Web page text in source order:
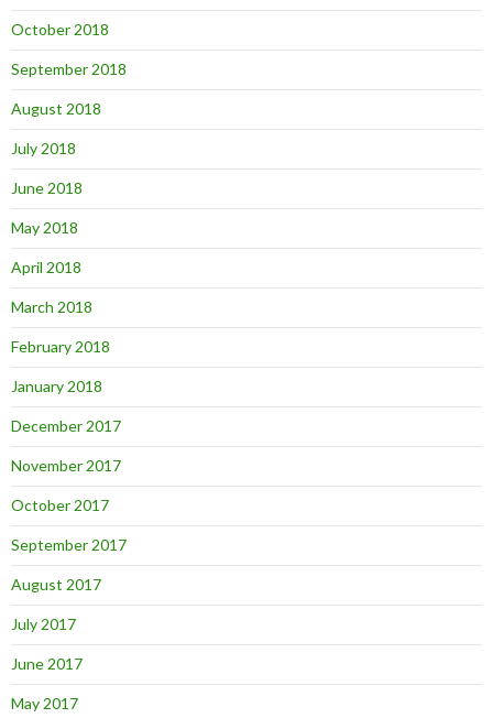
October 2018
September 2018
August 2018
July 2018
June 2018
May 2018
April 2018
March 2018
February 2018
January 2018
December 2017
November 2017
October 2017
September 2017
August 2017
July 2017
June 2017
May 2017